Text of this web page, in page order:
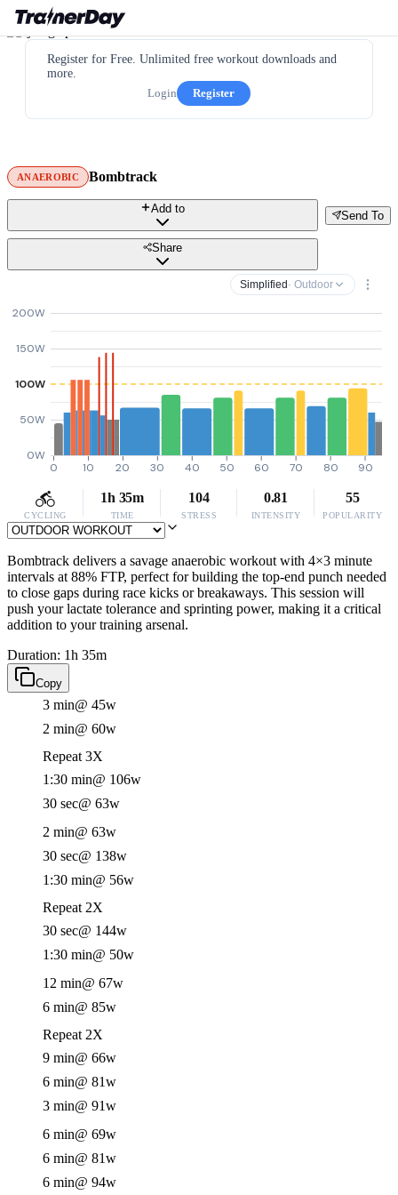
Register for Free. Unlimited free workout downloads and
more.
Login
Register
ANAEROBIC Bombtrack
Send To
Add to
Share
Simplified · Outdoor
0W
50W
100W
150W
200W
0 10 20 30 40 50 60 70 80 90
CYCLING
1h 35m
TIME
104
STRESS
0.81
INTENSITY
55
POPULARITY
Bombtrack delivers a savage anaerobic workout with 4×3 minute
intervals at 88% FTP, perfect for building the top-end punch needed
to close gaps during race kicks or breakaways. This session will
push your lactate tolerance and sprinting power, making it a critical
addition to your training arsenal.
Duration: 1h 35m
Copy
3 min@ 45w
2 min@ 60w
Repeat 3X
1:30 min@ 106w
30 sec@ 63w
2 min@ 63w
30 sec@ 138w
1:30 min@ 56w
Repeat 2X
30 sec@ 144w
1:30 min@ 50w
12 min@ 67w
6 min@ 85w
Repeat 2X
9 min@ 66w
6 min@ 81w
3 min@ 91w
6 min@ 69w
6 min@ 81w
6 min@ 94w